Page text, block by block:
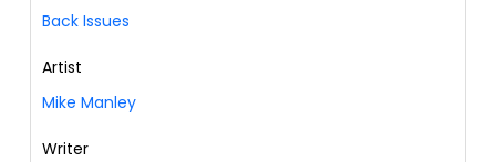
Back Issues
Artist
Mike Manley
Writer